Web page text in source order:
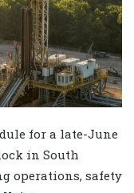
for a late-June
in South
operations, safety